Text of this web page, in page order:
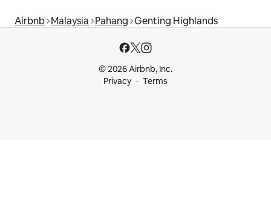
Airbnb Malaysia Pahang Genting Highlands
© 2026 Airbnb, Inc.
Privacy
Terms